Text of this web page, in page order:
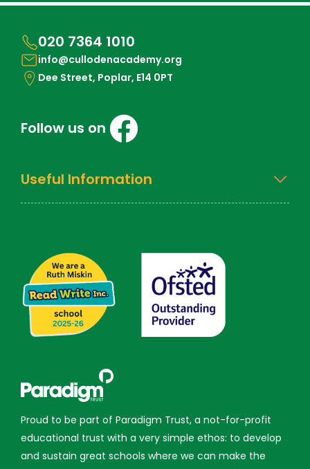
020 7364 1010
info@cullodenacademy.org
Dee Street, Poplar, E14 0PT
Follow us on
Useful Information
Proud to be part of Paradigm Trust, a not-for-profit
educational trust with a very simple ethos: to develop
and sustain great schools where we can make the